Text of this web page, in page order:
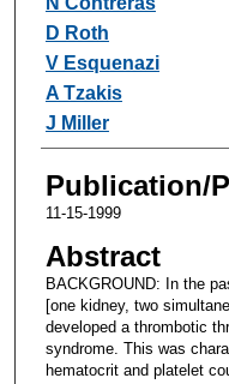
D Roth
V Esquenazi
A Tzakis
J Miller
Publication/
11-15-1999
Abstract
BACKGROUND: In the
[one kidney, two
developed a thrombotic
syndrome. This was
hematocrit and platelet